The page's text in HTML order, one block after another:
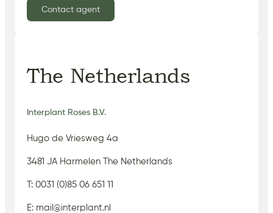
Contact agent
The Netherlands
Interplant Roses B.V.
Hugo de Vriesweg 4a
3481 JA Harmelen The Netherlands
T: 0031 (0)85 06 651 11
E: mail@interplant.nl